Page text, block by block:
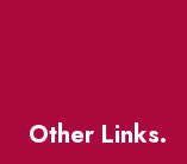
Other Links.